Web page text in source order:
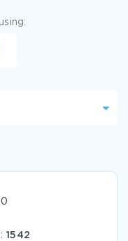
1542